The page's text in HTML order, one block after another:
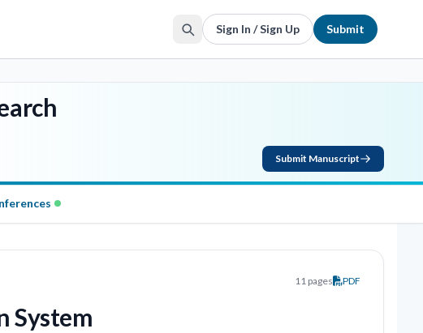
Sign In / Sign Up Submit
Submit Manuscript
11 pages PDF
System